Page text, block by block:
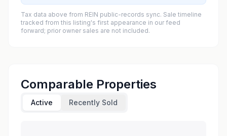
Tax data above from REIN public-records sync. Sale timeline
tracked from this listing's first appearance in our feed
forward; prior owner sales are not included.
Comparable Properties
Active Recently Sold